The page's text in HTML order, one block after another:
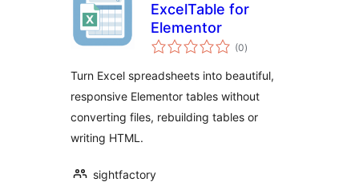
ExcelTable for
Elementor
(0total
ratings
)
Turn Excel spreadsheets into beautiful,
responsive Elementor tables without
converting files, rebuilding tables or
writing HTML.
sightfactory